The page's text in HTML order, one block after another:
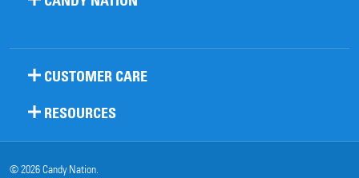
CUSTOMER CARE
RESOURCES
©2026Candy Nation.